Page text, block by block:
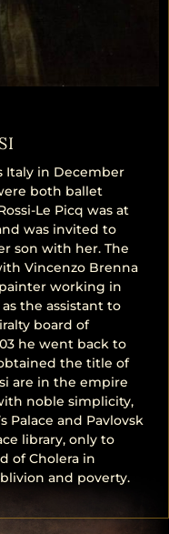
Italy in December
both ballet
Le Picq was at
was invited to
son with her. The
Vincenzo Brenna
working in
as the assistant to
board of
he went back to
the title of
are in the empire
noble simplicity,
Palace and Pavlovsk
library, only to
of Cholera in
and poverty.